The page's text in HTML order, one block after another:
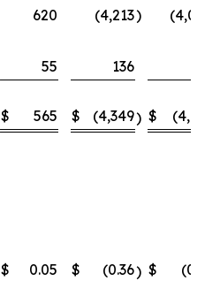
620 (4,213)
55 136
$ 565 $ (4,349) $
$ 0.05 $ (0.36) $